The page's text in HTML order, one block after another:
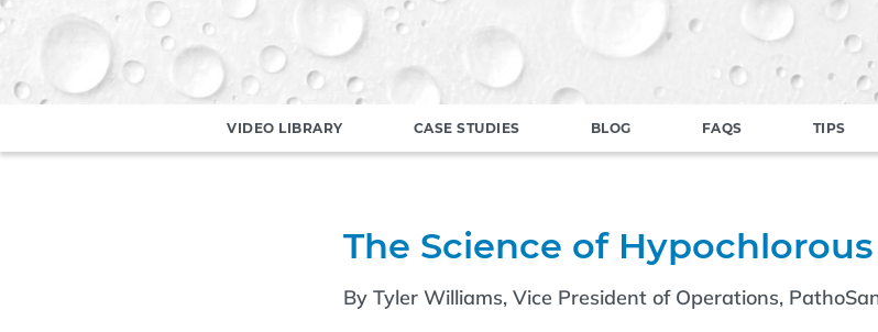
VIDEO LIBRARY CASE STUDIES BLOG FAQS TIPS
The Science of
By Tyler Williams, Vice President of Operations,